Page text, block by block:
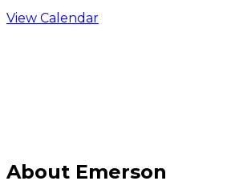
View Calendar
About Emerson